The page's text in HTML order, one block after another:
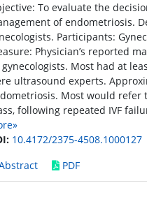
To evaluate the
of endometriosis.
Participants:
Physician’s reported
gynecologists. Most had at
ultrasound experts.
Most would refer
following repeated IVF
10.4172/2375-4508.1000127
PDF